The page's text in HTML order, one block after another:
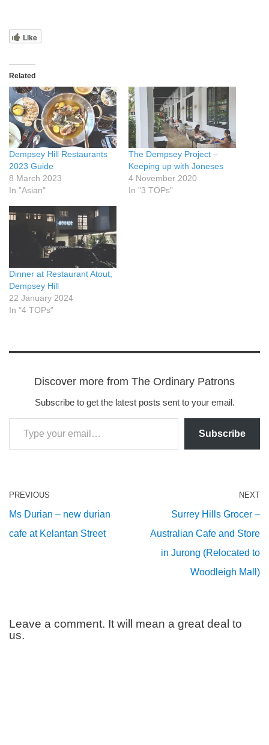
Like
Related
Dempsey Hill Restaurants
2023 Guide
8 March 2023
In "Asian"
The Dempsey Project –
Keeping up with Joneses
4 November 2020
In "3 TOPs"
Dinner at Restaurant Atout,
Dempsey Hill
22 January 2024
In "4 TOPs"
Discover more from The Ordinary Patrons
Subscribe to get the latest posts sent to your email.
Subscribe
PREVIOUS
Ms Durian – new durian
cafe at Kelantan Street
NEXT
Surrey Hills Grocer –
Australian Cafe and Store
in Jurong (Relocated to
Woodleigh Mall)
Leave a comment. It will mean a great deal to
us.